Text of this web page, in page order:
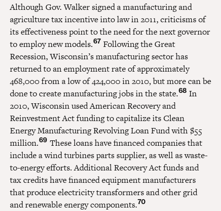
Although Gov. Walker signed a manufacturing and
agriculture tax incentive into law in 2011, criticisms of
its effectiveness point to the need for the next governor
to employ new models.67 Following the Great
Recession, Wisconsin’s manufacturing sector has
returned to an employment rate of approximately
468,000 from a low of 424,000 in 2010, but more can be
done to create manufacturing jobs in the state.68 In
2010, Wisconsin used American Recovery and
Reinvestment Act funding to capitalize its Clean
Energy Manufacturing Revolving Loan Fund with $55
million.69 These loans have financed companies that
include a wind turbines parts supplier, as well as waste-
to-energy efforts. Additional Recovery Act funds and
tax credits have financed equipment manufacturers
that produce electricity transformers and other grid
and renewable energy components.70